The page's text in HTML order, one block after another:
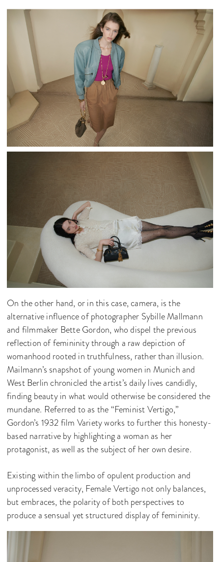
On the other hand, or in this case, camera, is the
alternative influence of photographer Sybille Mallmann
and filmmaker Bette Gordon, who dispel the previous
reflection of femininity through a raw depiction of
womanhood rooted in truthfulness, rather than illusion.
Mailmann’s snapshot of young women in Munich and
West Berlin chronicled the artist’s daily lives candidly,
finding beauty in what would otherwise be considered the
mundane. Referred to as the “Feminist Vertigo,”
Gordon’s 1932 film Variety works to further this honesty-
based narrative by highlighting a woman as her
protagonist, as well as the subject of her own desire.
Existing within the limbo of opulent production and
unprocessed veracity, Female Vertigo not only balances,
but embraces, the polarity of both perspectives to
produce a sensual yet structured display of femininity.